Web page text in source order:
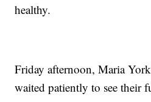
healthy.
Friday afternoon, Maria
waited patiently to see their